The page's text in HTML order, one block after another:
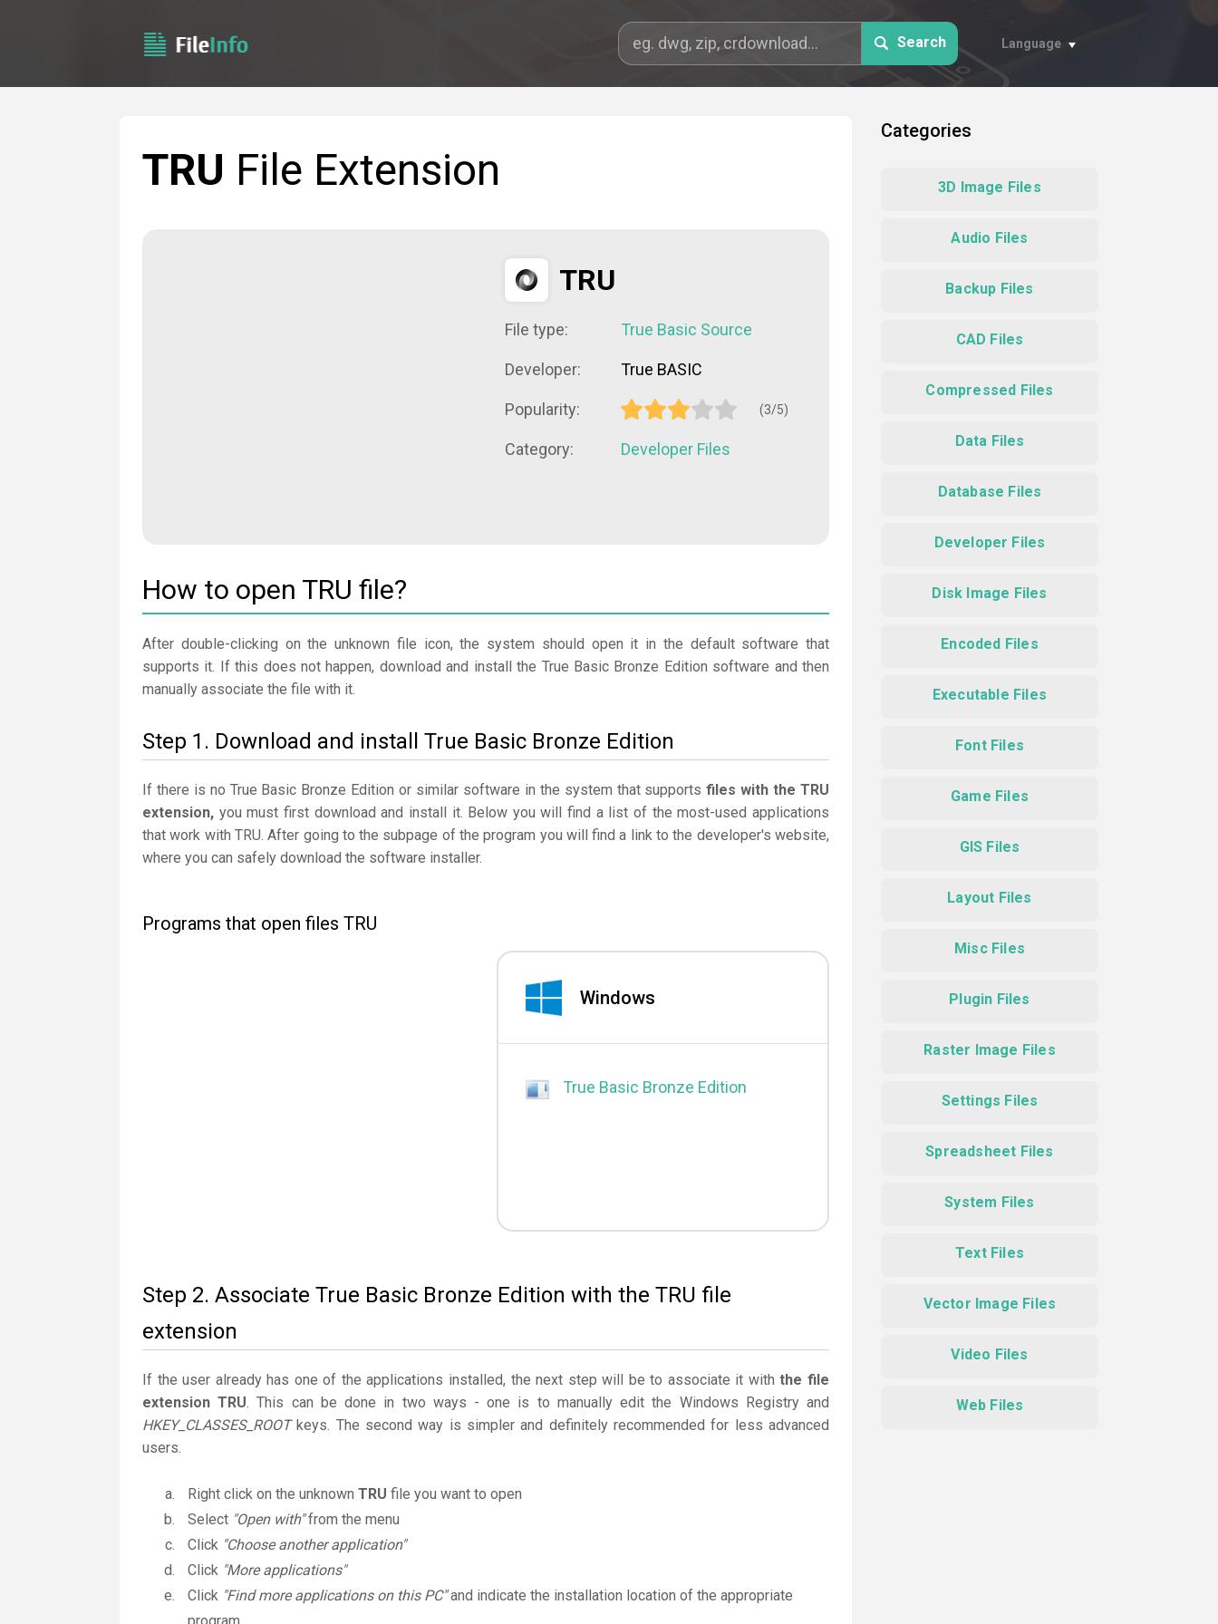
Search Language
TRU File Extension
TRU
File type: True Basic Source
Developer: True BASIC
Popularity: (3/5)
Category: Developer Files
How to open TRU file?
After double-clicking on the unknown file icon, the system should open it in the default software that
supports it. If this does not happen, download and install the True Basic Bronze Edition software and then
manually associate the file with it.
Step 1. Download and install True Basic Bronze Edition
If there is no True Basic Bronze Edition or similar software in the system that supportsfiles with the TRU
extension, you must first download and install it. Below you will find a list of the most-used applications
that work with TRU. After going to the subpage of the program you will find a link to the developer's website,
where you can safely download the software installer.
Programs that open files TRU
Windows
True Basic Bronze Edition
Step 2. Associate True Basic Bronze Edition with the TRU file
extension
If the user already has one of the applications installed, the next step will be to associate it withthe file
extension TRU. This can be done in two ways - one is to manually edit the Windows Registry and
HKEY_CLASSES_ROOTkeys. The second way is simpler and definitely recommended for less advanced
users.
Right click on the unknown TRU file you want to open
Select "Open with"from the menu
Click "Choose another application"
Click "More applications"
Click "Find more applications on this PC"and indicate the installation location of the appropriate
Categories
3D Image Files
Audio Files
Backup Files
CAD Files
Compressed Files
Data Files
Database Files
Developer Files
Disk Image Files
Encoded Files
Executable Files
Font Files
Game Files
GIS Files
Layout Files
Misc Files
Plugin Files
Raster Image Files
Settings Files
Spreadsheet Files
System Files
Text Files
Vector Image Files
Video Files
Web Files